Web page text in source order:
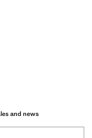
and news